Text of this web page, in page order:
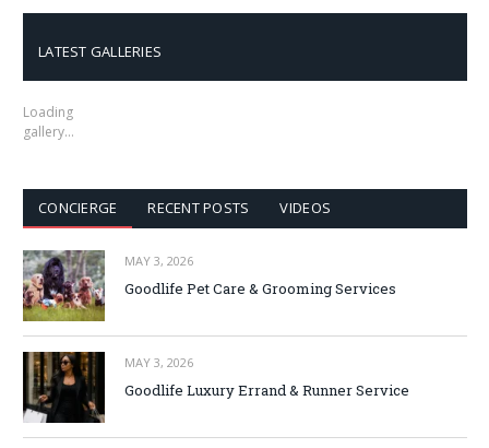
LATEST GALLERIES
Loading
gallery…
CONCIERGE RECENT POSTS VIDEOS
MAY 3, 2026
Goodlife Pet Care & Grooming Services
MAY 3, 2026
Goodlife Luxury Errand & Runner Service